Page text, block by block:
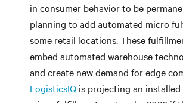
in consumer behavior to be
planning to add automated micro
some retail locations. These
embed automated warehouse
and create new demand for edge
LogisticsIQ is projecting an installed